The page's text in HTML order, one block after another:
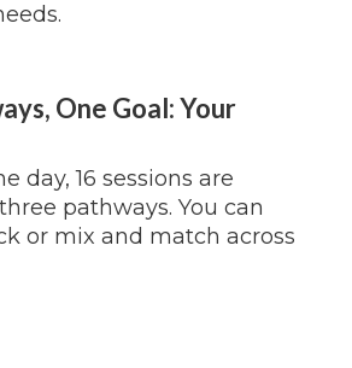
One Goal: Your
day, 16 sessions are
pathways. You can
or mix and match across